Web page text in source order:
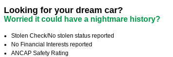
Looking for your dream car?
Worried it could have a nightmare history?
Stolen Check/No stolen status reported
No Financial Interests reported
ANCAP Safety Rating